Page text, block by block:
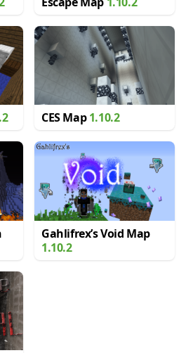
CES Map1.10.2
Gahlifrex’s Void Map
1.10.2